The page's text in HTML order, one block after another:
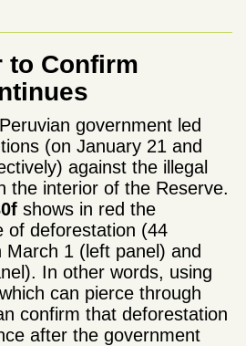
to Confirm
government led
(on January 21 and
against the illegal
the interior of the Reserve.
shows in red the
of deforestation (44
March 1 (left panel) and
In other words, using
can pierce through
confirm that deforestation
after the government